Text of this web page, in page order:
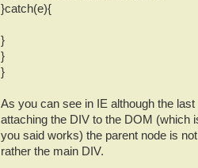
}catch(e){
}
}
}
As you can see in IE although the
attaching the DIV to the DOM (which
you said works) the parent node is
rather the main DIV.